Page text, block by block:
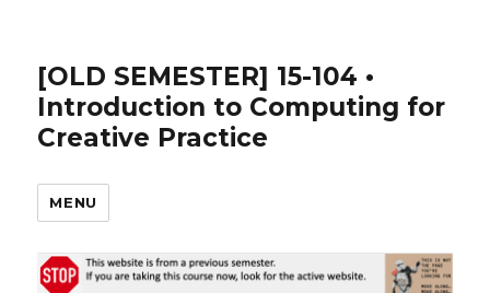
[OLD SEMESTER] 15-104 •
Introduction to Computing for
Creative Practice
MENU